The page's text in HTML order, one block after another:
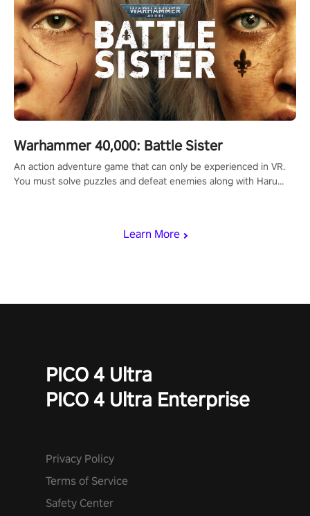
Learn More
Warhammer 40,000: Battle Sister
An action adventure game that can only be experienced in VR.
You must solve puzzles and defeat enemies along with Haru
PICO 4 Ultra
PICO 4 Ultra Enterprise
Privacy Policy
Terms of Service
Safety Center